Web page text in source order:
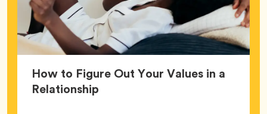
How to Figure Out Your Values in a
RelationshipArticle,